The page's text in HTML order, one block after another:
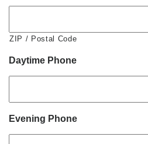
ZIP / Postal Code
Daytime Phone
Evening Phone